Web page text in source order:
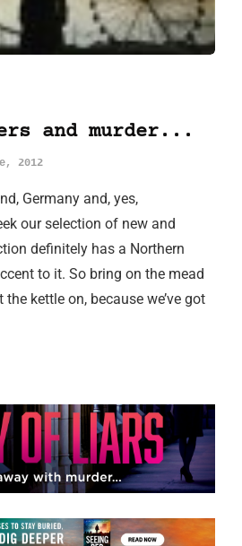
and murder...
2012
Germany and, yes,
our selection of new and
definitely has a Northern
to it. So bring on the mead
kettle on, because we’ve got